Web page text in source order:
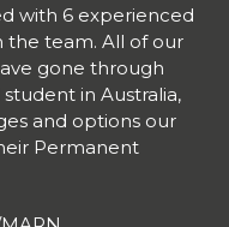
with 6 experienced
the team. All of our
gone through
in Australia,
and options our
Permanent